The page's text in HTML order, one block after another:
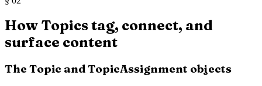
How Topics tag, connect, and
surface content
The Topic and TopicAssignment objects